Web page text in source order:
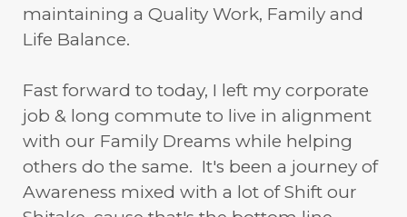
maintaining a Quality Work, Family and
Life Balance.
Fast forward to today, I left my corporate
job & long commute to live in alignment
with our Family Dreams while helping
others do the same. It's been a journey of
Awareness mixed with a lot of Shift our